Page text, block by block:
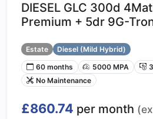
DIESEL GLC 300d
Premium + 5dr 9G-
Estate
Diesel (Mild Hybrid)
60 months
5000 MPA
No Maintenance
£860.74 per month